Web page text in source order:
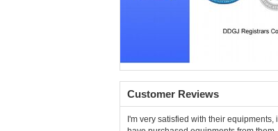
Customer Reviews
I'm very satisfied with their equipments, i